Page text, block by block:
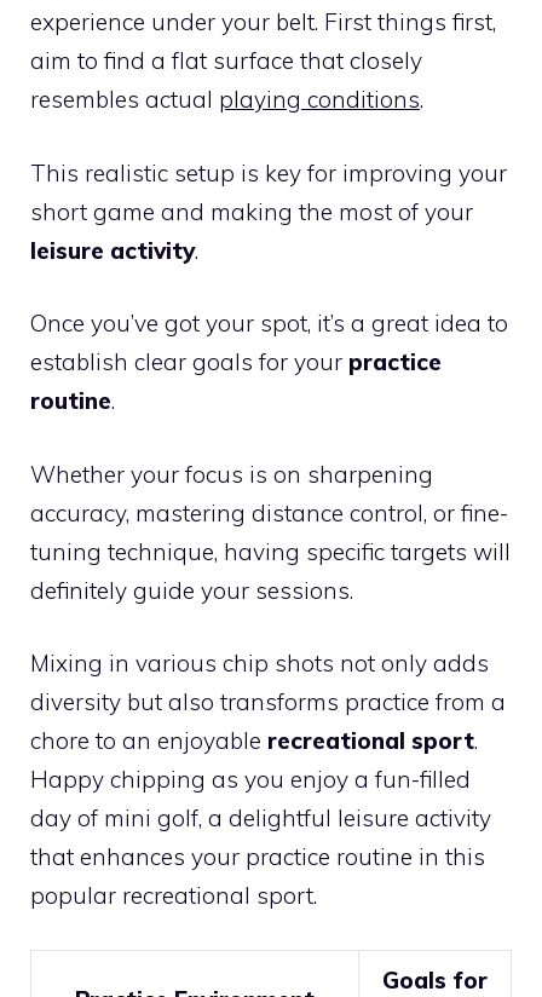
experience under your belt. First things first,
aim to find a flat surface that closely
resembles actual playing conditions.
This realistic setup is key for improving your
short game and making the most of your
leisure activity.
Once you’ve got your spot, it’s a great idea to
establish clear goals for your practice
routine.
Whether your focus is on sharpening
accuracy, mastering distance control, or fine-
tuning technique, having specific targets will
definitely guide your sessions.
Mixing in various chip shots not only adds
diversity but also transforms practice from a
chore to an enjoyable recreational sport.
Happy chipping as you enjoy a fun-filled
day of mini golf, a delightful leisure activity
that enhances your practice routine in this
popular recreational sport.
Goals for